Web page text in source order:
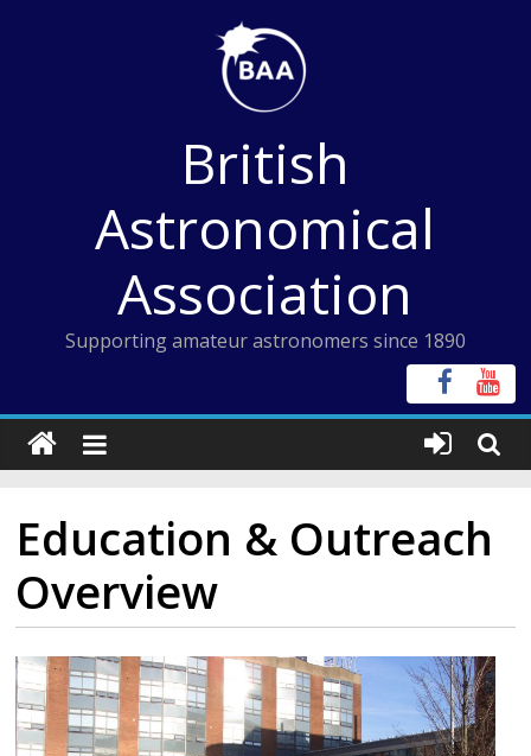
British
Astronomical
Association
Supporting amateur astronomers since 1890
Education & Outreach
Overview